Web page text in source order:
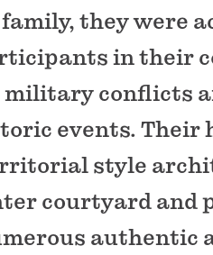
they were
in their
military conflicts
events. Their
style
courtyard and
authentic